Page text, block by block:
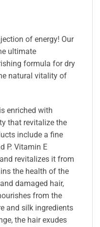
of energy! Our
ultimate
formula for dry
natural vitality of
enriched with
that revitalize the
include a fine
P. Vitamin E
revitalizes it from
the health of the
damaged hair,
from the
and silk ingredients
the hair exudes